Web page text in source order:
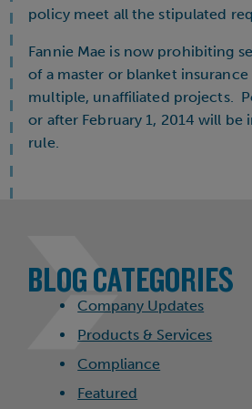
policy meet all the stipulated
Fannie Mae is now prohibiting
of a master or blanket
multiple, unaffiliated projects.
or after February 1, 2014 will
rule.
BLOG CATEGORIES
Company Updates
Products & Services
Compliance
Featured